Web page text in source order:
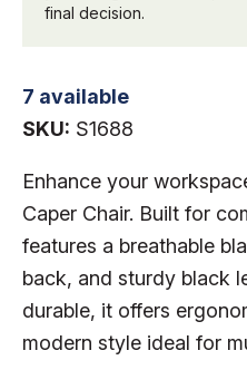
final decision.
7 available
SKU: S1688
Enhance your
Caper Chair. Built for
features a breathable
back, and sturdy black
durable, it offers
modern style ideal for